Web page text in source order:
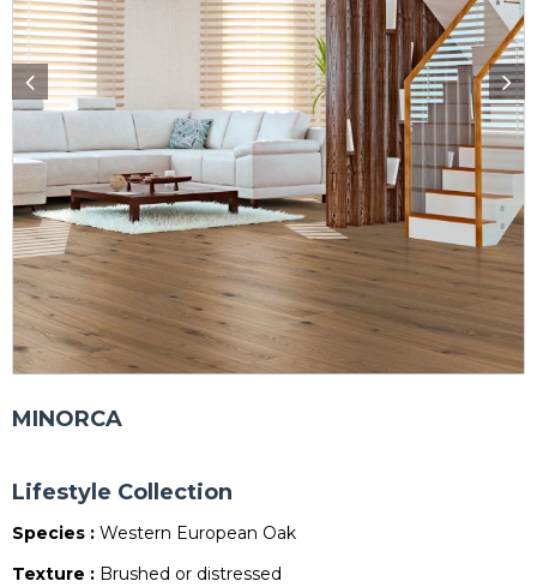
MINORCA
Lifestyle Collection
Species : Western European Oak
Texture : Brushed or distressed